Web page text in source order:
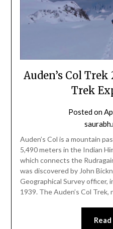
Auden’s Col Trek
Trek
Posted on
Auden’s Col is a mountain
5,490 meters in the Indian
which connects the
was discovered by John
Geographical Survey officer,
1939. The Auden’s Col